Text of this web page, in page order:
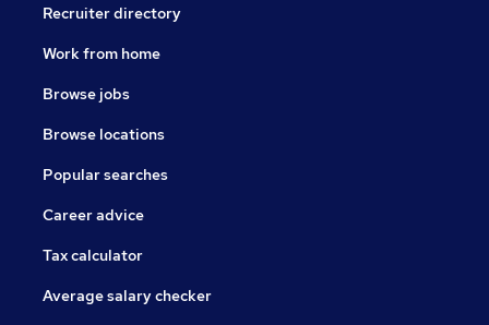
Recruiter directory
Work from home
Browse jobs
Browse locations
Popular searches
Career advice
Tax calculator
Average salary checker